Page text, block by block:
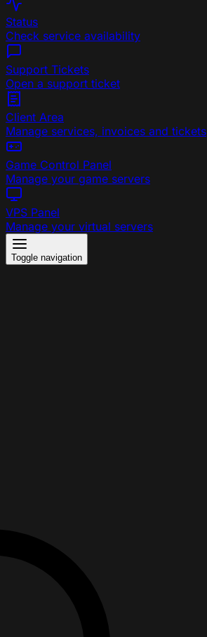
Status
Check service availability
Support Tickets
Open a support ticket
Client Area
Manage services, invoices and tickets
Game Control Panel
Manage your game servers
VPS Panel
Manage your virtual servers
Toggle navigation